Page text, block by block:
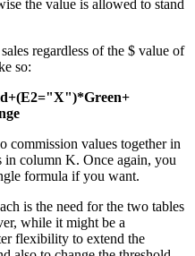
the value is allowed to stand
regardless of the $ value of
so:
commission values together in
in column K. Once again, you
formula if you want.
is the need for the two tables
while it might be a
flexibility to extend the